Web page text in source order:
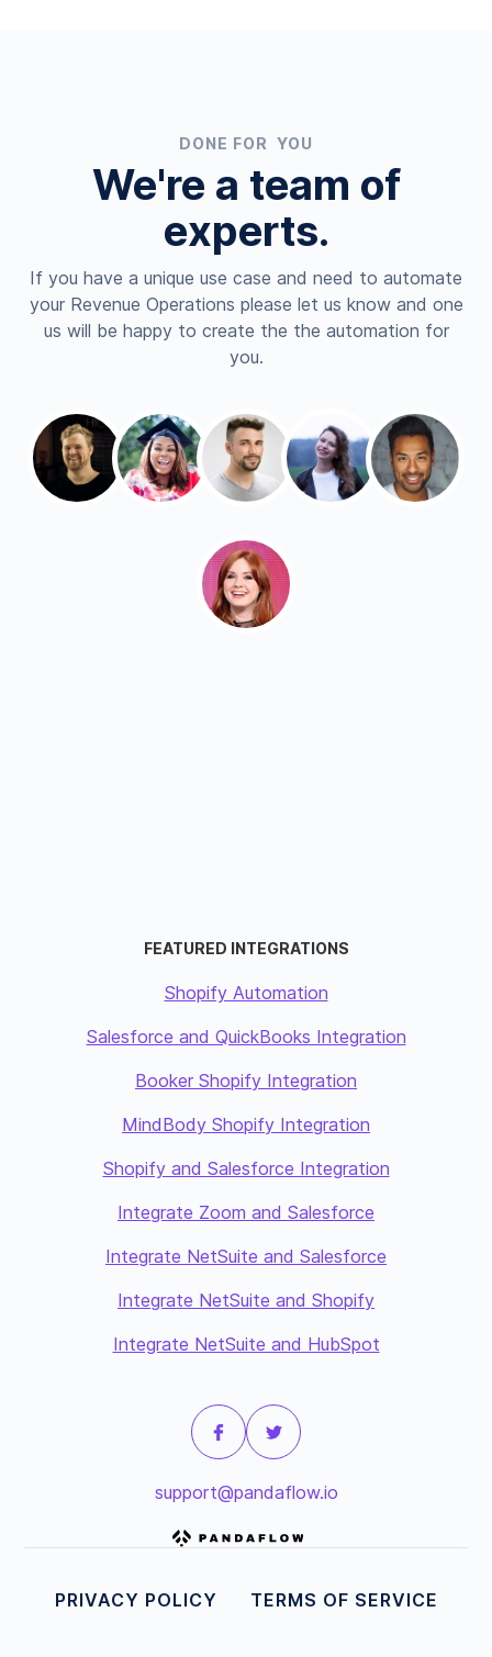
DONE FOR YOU
We're a team of
experts.
If you have a unique use case and need to automate
your Revenue Operations please let us know and one
us will be happy to create the the automation for
you.
FEATURED INTEGRATIONS
Shopify Automation
Salesforce and QuickBooks Integration
Booker Shopify Integration
MindBody Shopify Integration
Shopify and Salesforce Integration
Integrate Zoom and Salesforce
Integrate NetSuite and Salesforce
Integrate NetSuite and Shopify
Integrate NetSuite and HubSpot
support@pandaflow.io
PRIVACY POLICY TERMS OF SERVICE